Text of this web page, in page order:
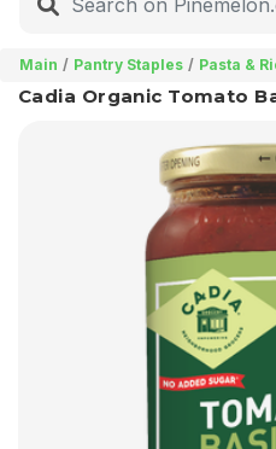
Main Pantry Staples Pasta &
Cadia Organic Tomato